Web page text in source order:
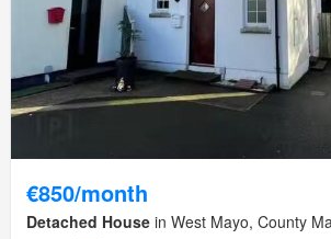
€850/month
Detached House in West Mayo, County